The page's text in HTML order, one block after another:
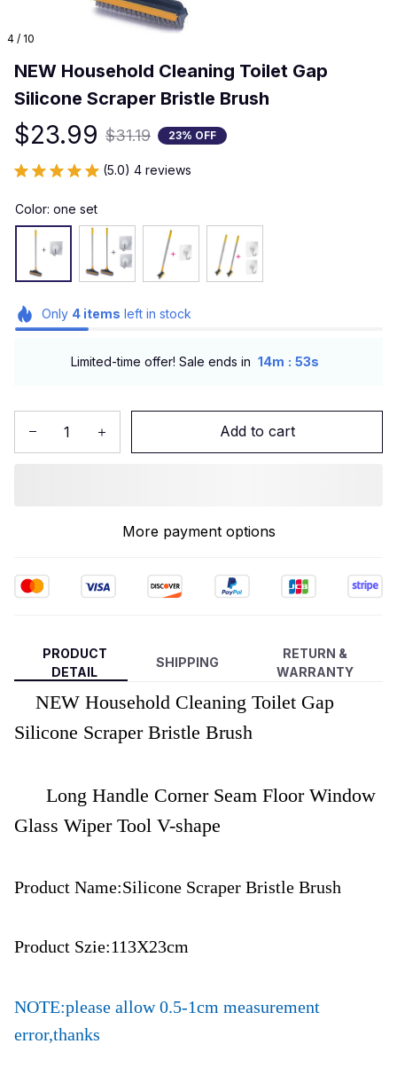
4 / 10
NEW Household Cleaning Toilet Gap
Silicone Scraper Bristle Brush
$23.99 $31.19 23% OFF
(5.0) 4 reviews
Color: one set
Only 4items left in stock
Limited-time offer! Sale ends in 14m : 51s
Add to cart
More payment options
PRODUCT
DETAIL
SHIPPING
RETURN &
WARRANTY
NEW Household Cleaning Toilet Gap
Silicone Scraper Bristle Brush
Long Handle Corner Seam Floor Window
Glass Wiper Tool V-shape
Product Name:Silicone Scraper Bristle Brush
Product Szie:113X23cm
NOTE:please allow 0.5-1cm measurement
error,thanks